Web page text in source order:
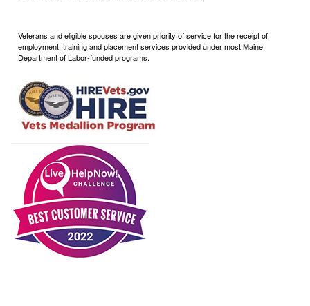
Veterans and eligible spouses are given priority of service for the receipt of
employment, training and placement services provided under most Maine
Department of Labor-funded programs.